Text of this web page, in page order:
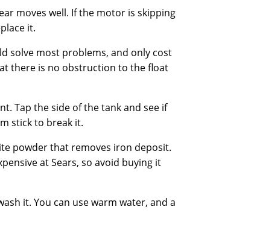
moves well. If the motor is skipping
it.
solve most problems, and only cost
there is no obstruction to the float
Tap the side of the tank and see if
stick to break it.
powder that removes iron deposit.
at Sears, so avoid buying it
it. You can use warm water, and a